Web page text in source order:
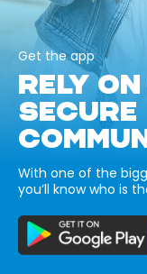
Get the app
RELY
SECURE
With one of the
you’ll know who is